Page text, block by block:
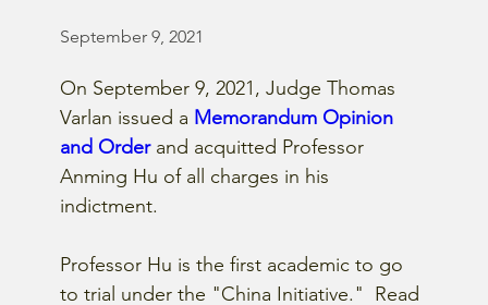
September 9, 2021
On September 9, 2021, Judge Thomas
Varlan issued a Memorandum Opinion
and Order and acquitted Professor
Anming Hu of all charges in his
indictment.
Professor Hu is the first academic to go
to trial under the "China Initiative."  Read